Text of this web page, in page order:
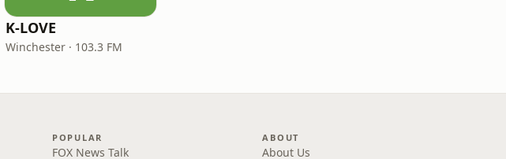
K-LOVE
Winchester · 103.3 FM
POPULAR
FOX News Talk
ABOUT
About Us